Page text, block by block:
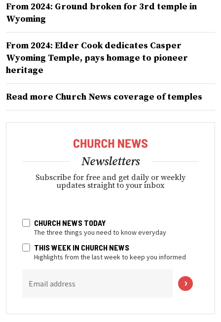
From 2024: Ground broken for 3rd temple in
Wyoming
From 2024: Elder Cook dedicates Casper
Wyoming Temple, pays homage to pioneer
heritage
Read more Church News coverage of temples
Newsletters
Subscribe for free and get daily or weekly
updates straight to your inbox
CHURCH NEWS TODAY
The three things you need to know everyday
THIS WEEK IN CHURCH NEWS
Highlights from the last week to keep you informed
Email address